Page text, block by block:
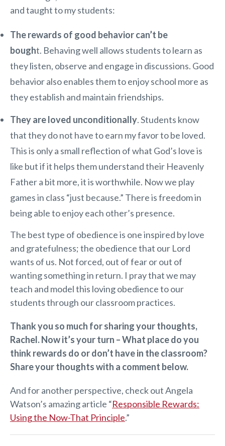
and taught to my students:
The rewards of good behavior can’t be
bought. Behaving well allows students to learn as
they listen, observe and engage in discussions. Good
behavior also enables them to enjoy school more as
they establish and maintain friendships.
They are loved unconditionally. Students know
that they do not have to earn my favor to be loved.
This is only a small reflection of what God’s love is
like but if it helps them understand their Heavenly
Father a bit more, it is worthwhile. Now we play
games in class “just because.” There is freedom in
being able to enjoy each other’s presence.
The best type of obedience is one inspired by love
and gratefulness; the obedience that our Lord
wants of us. Not forced, out of fear or out of
wanting something in return. I pray that we may
teach and model this loving obedience to our
students through our classroom practices.
Thank you so much for sharing your thoughts,
Rachel. Now it’s your turn – What place do you
think rewards do or don’t have in the classroom?
Share your thoughts with a comment below.
And for another perspective, check out Angela
Watson’s amazing article “Responsible Rewards:
Using the Now-That Principle.”